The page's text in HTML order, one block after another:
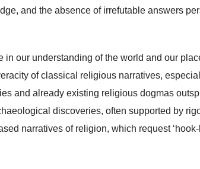
and the absence of irrefutable answers
in our understanding of the world and our
of classical religious narratives,
and already existing religious dogmas
discoveries, often supported by
narratives of religion, which request